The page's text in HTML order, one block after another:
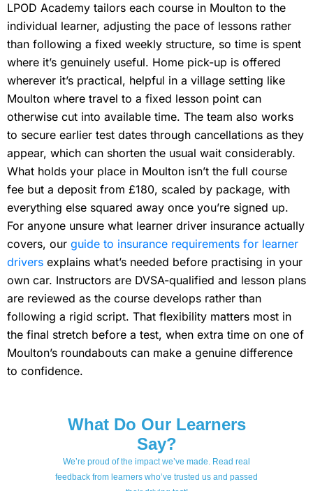
LPOD Academy tailors each course in Moulton to the
individual learner, adjusting the pace of lessons rather
than following a fixed weekly structure, so time is spent
where it’s genuinely useful. Home pick-up is offered
wherever it’s practical, helpful in a village setting like
Moulton where travel to a fixed lesson point can
otherwise cut into available time. The team also works
to secure earlier test dates through cancellations as they
appear, which can shorten the usual wait considerably.
What holds your place in Moulton isn’t the full course
fee but a deposit from £180, scaled by package, with
everything else squared away once you’re signed up.
For anyone unsure what learner driver insurance actually
covers, our guide to insurance requirements for learner
drivers explains what’s needed before practising in your
own car. Instructors are DVSA-qualified and lesson plans
are reviewed as the course develops rather than
following a rigid script. That flexibility matters most in
the final stretch before a test, when extra time on one of
Moulton’s roundabouts can make a genuine difference
to confidence.